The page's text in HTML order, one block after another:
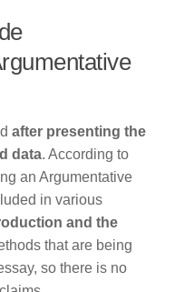
after presenting the
data. According to
an Argumentative
in various
and the
that are being
so there is no